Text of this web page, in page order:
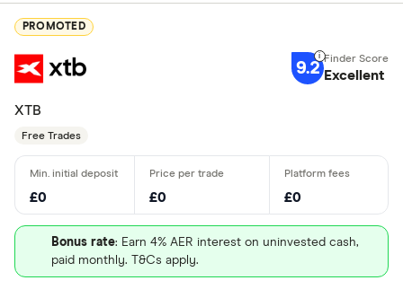
PROMOTED
9.2 Excellent
XTB
Free Trades
£0 £0 £0
Bonus rate: Earn 4% AER interest on uninvested cash,
paid monthly. T&Cs apply.